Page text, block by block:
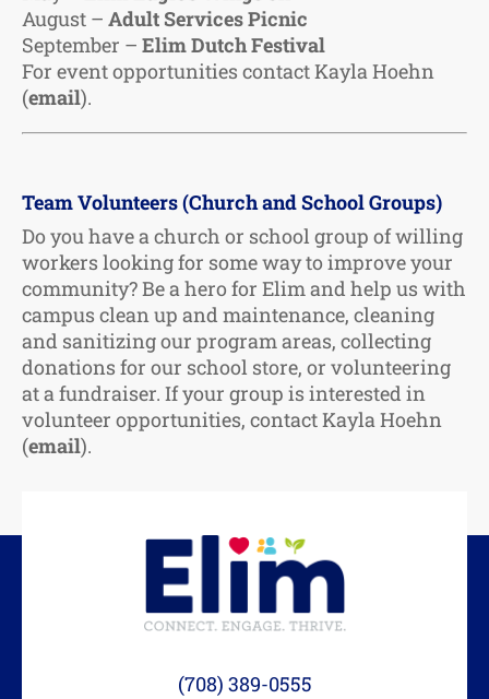
August – Adult Services Picnic
September – Elim Dutch Festival
For event opportunities contact Kayla Hoehn
(email).
Team Volunteers (Church and School Groups)
Do you have a church or school group of willing
workers looking for some way to improve your
community? Be a hero for Elim and help us with
campus clean up and maintenance, cleaning
and sanitizing our program areas, collecting
donations for our school store, or volunteering
at a fundraiser. If your group is interested in
volunteer opportunities, contact Kayla Hoehn
(email).
(708) 389-0555